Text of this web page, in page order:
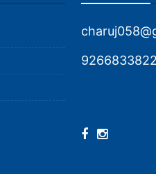
9266833822